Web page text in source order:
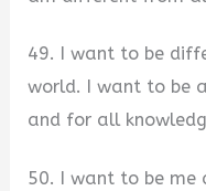
49. I want to be
world. I want to be
and for all
50. I want to be